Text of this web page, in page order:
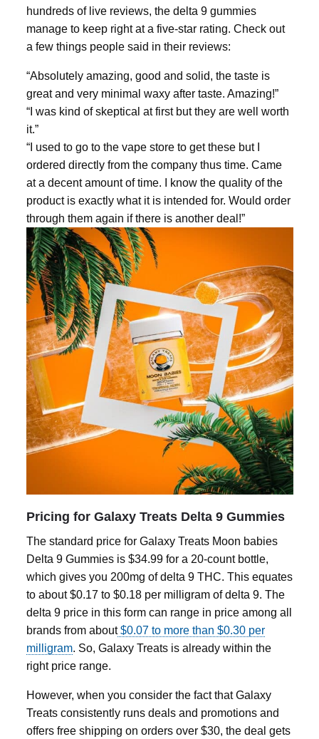
hundreds of live reviews, the delta 9 gummies
manage to keep right at a five-star rating. Check out
a few things people said in their reviews:
“Absolutely amazing, good and solid, the taste is
great and very minimal waxy after taste. Amazing!”
“I was kind of skeptical at first but they are well worth
it.”
“I used to go to the vape store to get these but I
ordered directly from the company thus time. Came
at a decent amount of time. I know the quality of the
product is exactly what it is intended for. Would order
through them again if there is another deal!”
Pricing for Galaxy Treats Delta 9 Gummies
The standard price for Galaxy Treats Moon babies
Delta 9 Gummiesis $34.99 for a 20-count bottle,
which gives you 200mg ofdelta 9THC. This equates
to about $0.17 to $0.18 per milligram ofdelta 9. The
delta 9price in this form can range in price among all
brands from about$0.07 to more than $0.30 per
milligram. So, Galaxy Treats is already within the
right price range.
However, when you consider the fact that Galaxy
Treats consistently runs deals and promotions and
offers free shipping on orders over $30, the deal gets